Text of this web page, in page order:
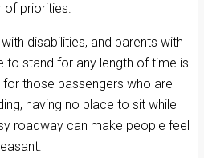
of priorities.
disabilities, and parents with
to stand for any length of time is
those passengers who are
having no place to sit while
roadway can make people feel